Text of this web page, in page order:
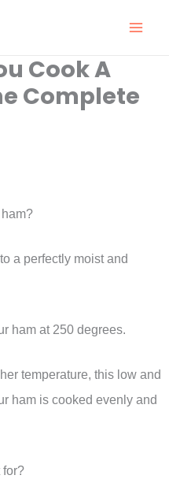
Cook A
Complete
a perfectly moist and
ham at 250 degrees.
temperature, this low and
ham is cooked evenly and
for?